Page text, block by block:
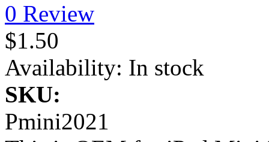
0 Review
$1.50
Availability: In stock
SKU:
Pmini2021